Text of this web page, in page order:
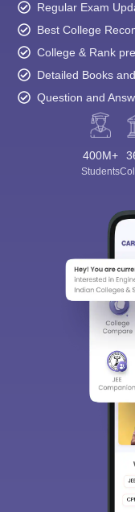
Regular Exam
Best College
College & Rank
Detailed Books
Question and
400M+
Students